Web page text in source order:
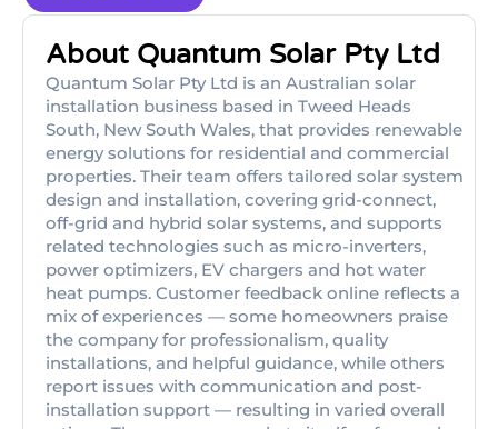
About Quantum Solar Pty Ltd
Quantum Solar Pty Ltd is an Australian solar
installation business based in Tweed Heads
South, New South Wales, that provides renewable
energy solutions for residential and commercial
properties. Their team offers tailored solar system
design and installation, covering grid-connect,
off-grid and hybrid solar systems, and supports
related technologies such as micro-inverters,
power optimizers, EV chargers and hot water
heat pumps. Customer feedback online reflects a
mix of experiences — some homeowners praise
the company for professionalism, quality
installations, and helpful guidance, while others
report issues with communication and post-
installation support — resulting in varied overall